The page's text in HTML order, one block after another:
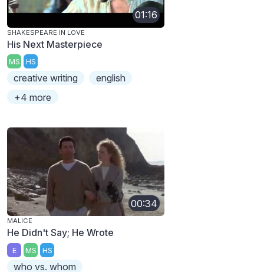
01:16
SHAKESPEARE IN LOVE
His Next Masterpiece
MS HS
creative writing
english
+4 more
00:34
MALICE
He Didn't Say; He Wrote
E MS HS
who vs. whom